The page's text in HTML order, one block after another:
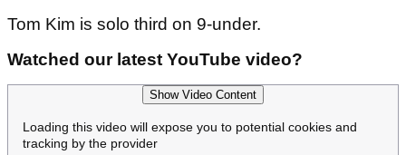
Tom Kim is solo third on 9-under.
Watched our latest YouTube video?
Show Video Content
Loading this video will expose you to potential cookies and
tracking by the provider